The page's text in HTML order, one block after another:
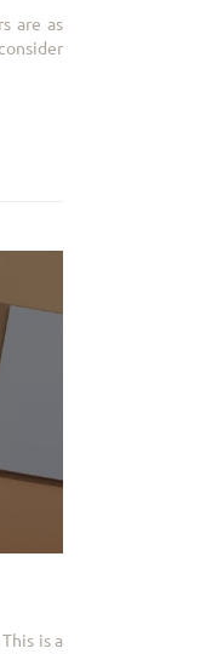
are as
is a